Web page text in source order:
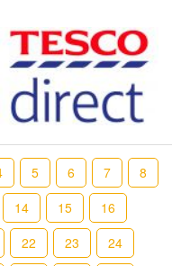
5 6 7
8
14 15
16
22 23
24